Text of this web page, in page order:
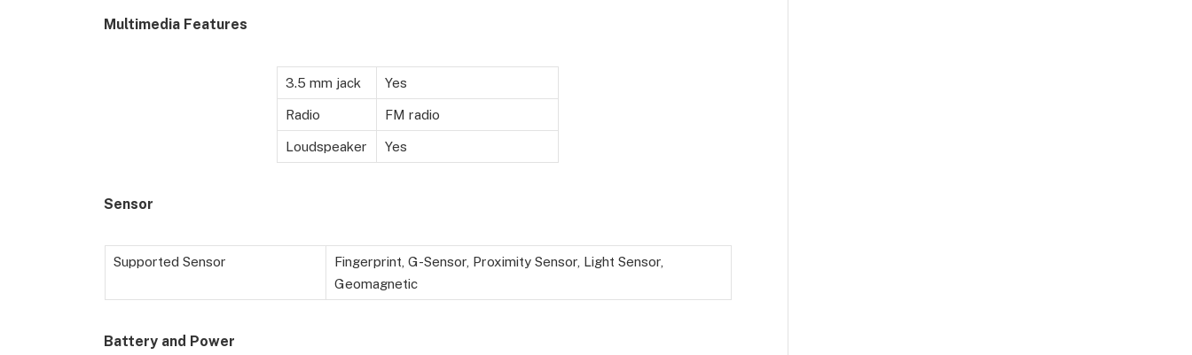
Multimedia Features
3.5 mm jack Yes
Radio FM radio
Loudspeaker Yes
Sensor
Supported Sensor
Fingerprint, G-Sensor, Proximity Sensor, Light Sensor,
Geomagnetic
Battery and Power